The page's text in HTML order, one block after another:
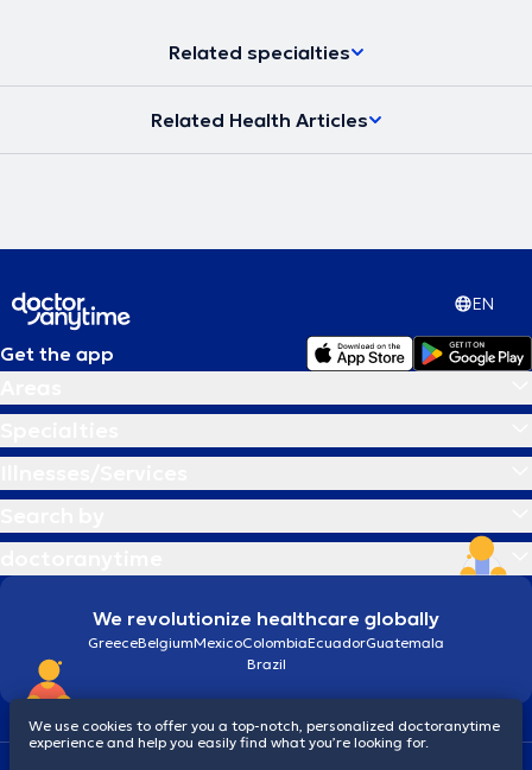
Related specialties
Related Health Articles
EN
Get the app
We revolutionize healthcare globally
GreeceBelgiumMexicoColombiaEcuadorGuatemala
Brazil
We use cookies to offer you a top-notch, personalized doctoranytime
experience and help you easily find what you’re looking for.